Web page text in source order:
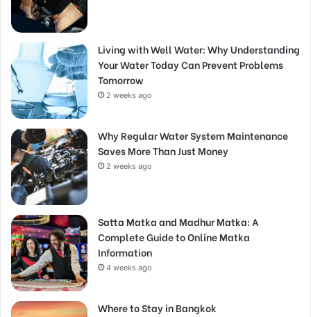
Living with Well Water: Why Understanding
Your Water Today Can Prevent Problems
Tomorrow
2 weeks ago
Why Regular Water System Maintenance
Saves More Than Just Money
2 weeks ago
Satta Matka and Madhur Matka: A
Complete Guide to Online Matka
Information
4 weeks ago
Where to Stay in Bangkok